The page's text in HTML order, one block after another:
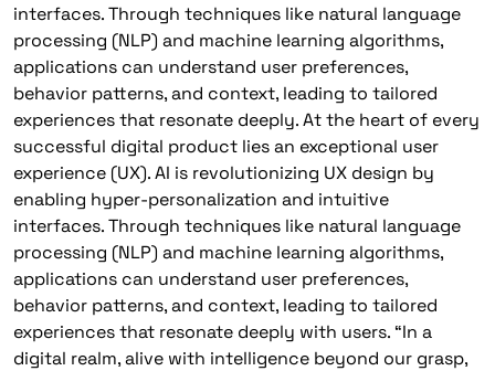
interfaces. Through techniques like natural language
processing (NLP) and machine learning algorithms,
applications can understand user preferences,
behavior patterns, and context, leading to tailored
experiences that resonate deeply. At the heart of every
successful digital product lies an exceptional user
experience (UX). AI is revolutionizing UX design by
enabling hyper-personalization and intuitive
interfaces. Through techniques like natural language
processing (NLP) and machine learning algorithms,
applications can understand user preferences,
behavior patterns, and context, leading to tailored
experiences that resonate deeply with users. “In a
digital realm, alive with intelligence beyond our grasp,